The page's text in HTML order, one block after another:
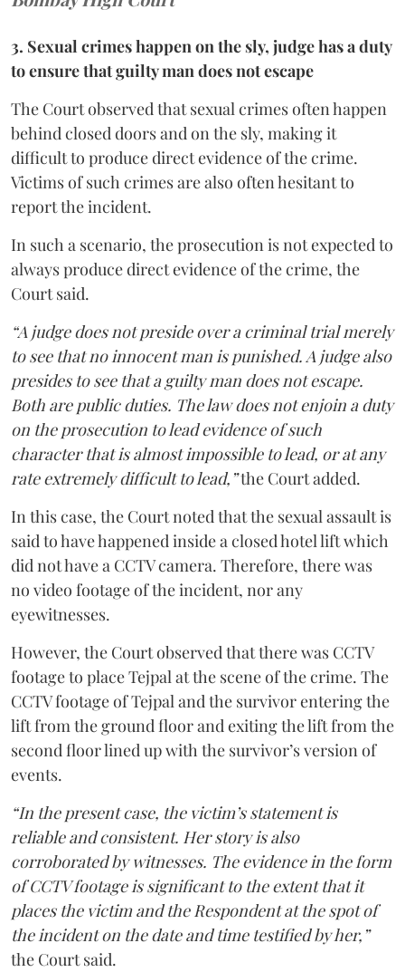
3. Sexual crimes happen on the sly, judge has a duty
to ensure that guilty man does not escape
The Court observed that sexual crimes often happen
behind closed doors and on the sly, making it
difficult to produce direct evidence of the crime.
Victims of such crimes are also often hesitant to
report the incident.
In such a scenario, the prosecution is not expected to
always produce direct evidence of the crime, the
Court said.
“A judge does not preside over a criminal trial merely
to see that no innocent man is punished. A judge also
presides to see that a guilty man does not escape.
Both are public duties. The law does not enjoin a duty
on the prosecution to lead evidence of such
character that is almost impossible to lead, or at any
rate extremely difficult to lead,”the Court added.
In this case, the Court noted that the sexual assault is
said to have happened inside a closed hotel lift which
did not have a CCTV camera. Therefore, there was
no video footage of the incident, nor any
eyewitnesses.
However, the Court observed that there was CCTV
footage to place Tejpal at the scene of the crime. The
CCTV footage of Tejpal and the survivor entering the
lift from the ground floor and exiting the lift from the
second floor lined up with the survivor’s version of
events.
“In the present case, the victim’s statement is
reliable and consistent. Her story is also
corroborated by witnesses. The evidence in the form
of CCTV footage is significant to the extent that it
places the victim and the Respondent at the spot of
the incident on the date and time testified by her,”
the Court said.